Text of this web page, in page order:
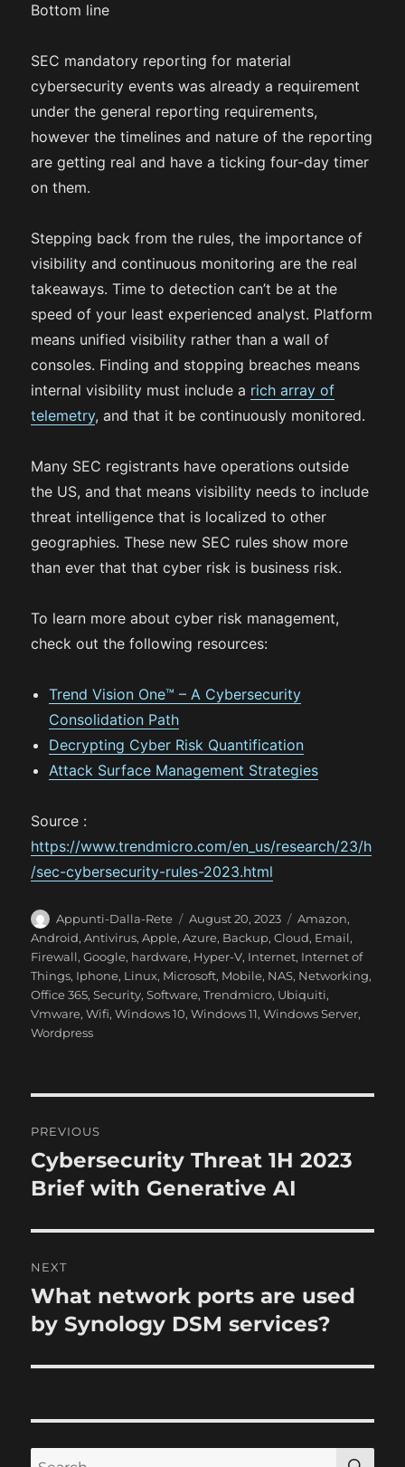
Bottom line
SEC mandatory reporting for material
cybersecurity events was already a requirement
under the general reporting requirements,
however the timelines and nature of the reporting
are getting real and have a ticking four-day timer
on them.
Stepping back from the rules, the importance of
visibility and continuous monitoring are the real
takeaways. Time to detection can’t be at the
speed of your least experienced analyst. Platform
means unified visibility rather than a wall of
consoles. Finding and stopping breaches means
internal visibility must include a rich array of
telemetry, and that it be continuously monitored.
Many SEC registrants have operations outside
the US, and that means visibility needs to include
threat intelligence that is localized to other
geographies. These new SEC rules show more
than ever that that cyber risk is business risk.
To learn more about cyber risk management,
check out the following resources:
Trend Vision One™ – A Cybersecurity
Consolidation Path
Decrypting Cyber Risk Quantification
Attack Surface Management Strategies
Source :
https://www.trendmicro.com/en_us/research/23/h
/sec-cybersecurity-rules-2023.html
A
u
t
h
o
r
Appunti-Dalla-Rete
P
o
t
e
d
August 20, 2023
C
a
e
g
o
Amazon,
Android,Antivirus,Apple,Azure, Backup,Cloud, Email,
Firewall,Google, hardware, Hyper-V, Internet, Internet of
Things, Iphone, Linux, Microsoft, Mobile, NAS, Networking,
Office 365,Security,Software,Trendmicro, Ubiquiti,
Vmware,Wifi,Windows 10,Windows 11,Windows Server,
Wordpress
o
s
t
n
a
g
a
PREVIOUS
P
r
v
i
o
s
p
Cybersecurity Threat 1H 2023
Brief with Generative AI
NEXT
N
e
t
o
s
What network ports are used
by Synology DSM services?
S
S